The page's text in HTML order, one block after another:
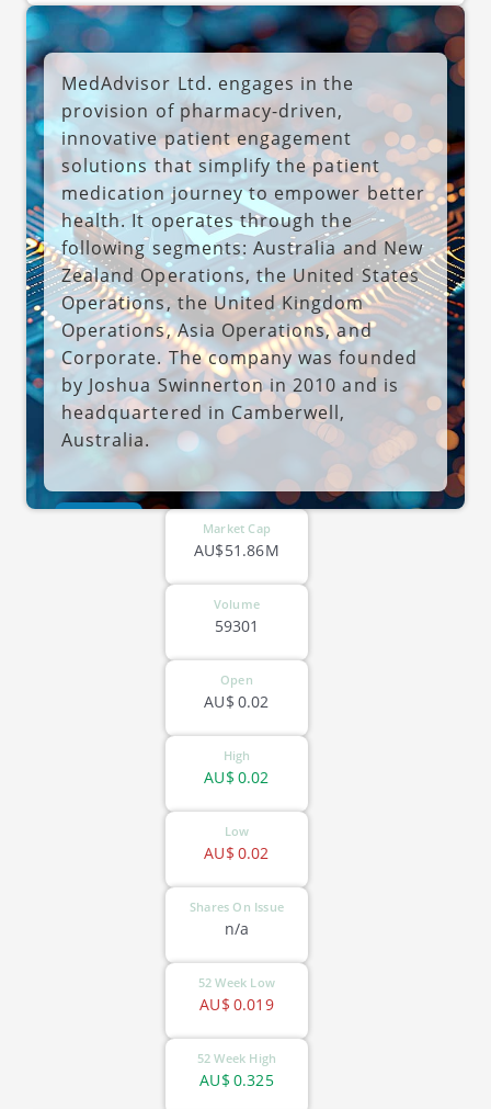
MedAdvisor Ltd. engages in the
provision of pharmacy-driven,
innovative patient engagement
solutions that simplify the patient
medication journey to empower better
health. It operates through the
following segments: Australia and New
Zealand Operations, the United States
Operations, the United Kingdom
Operations, Asia Operations, and
Corporate. The company was founded
by Joshua Swinnerton in 2010 and is
headquartered in Camberwell,
Australia.
Market Cap
AU$51.86M
Volume
59301
Open
0.02
AU$
High
0.02
AU$
Low
0.02
AU$
Shares On Issue
n/a
52 Week Low
0.019
AU$
52 Week High
0.325
AU$